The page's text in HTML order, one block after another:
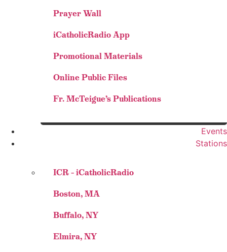
Prayer Wall
iCatholicRadio App
Promotional Materials
Online Public Files
Fr. McTeigue’s Publications
Events
Stations
ICR – iCatholicRadio
Boston, MA
Buffalo, NY
Elmira, NY